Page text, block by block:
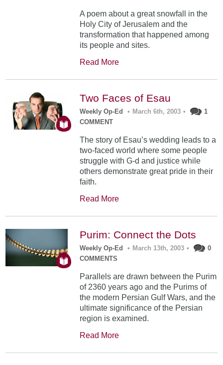
A poem about a great snowfall in the
Holy City of Jerusalem and the
transformation that happened among
its people and sites.
Read More
Two Faces of Esau
Weekly Op-Ed • March 6th, 2003 •
1
COMMENT
The story of Esau’s wedding leads to a
two-faced world where some people
struggle with G-d and justice while
others demonstrate great pride in their
faith.
Read More
Purim: Connect the Dots
Weekly Op-Ed • March 13th, 2003 •
0
COMMENTS
Parallels are drawn between the Purim
of 2360 years ago and the Purims of
the modern Persian Gulf Wars, and the
ultimate significance of the Persian
region is examined.
Read More